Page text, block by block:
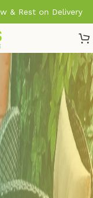
& Rest on Delivery